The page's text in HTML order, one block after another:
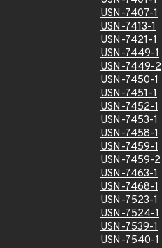
USN-7407-1
USN-7413-1
USN-7421-1
USN-7449-1
USN-7449-2
USN-7450-1
USN-7451-1
USN-7452-1
USN-7453-1
USN-7458-1
USN-7459-1
USN-7459-2
USN-7463-1
USN-7468-1
USN-7523-1
USN-7524-1
USN-7539-1
USN-7540-1